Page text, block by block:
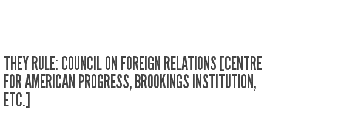
THEY RULE: COUNCIL ON FOREIGN RELATIONS [CENTRE
FOR AMERICAN PROGRESS, BROOKINGS INSTITUTION,
ETC.]